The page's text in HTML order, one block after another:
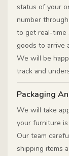
status of your
number
to get real-time
goods to arrive
We will be
track and
Packaging
We will take
your furniture
Our team
shipping items